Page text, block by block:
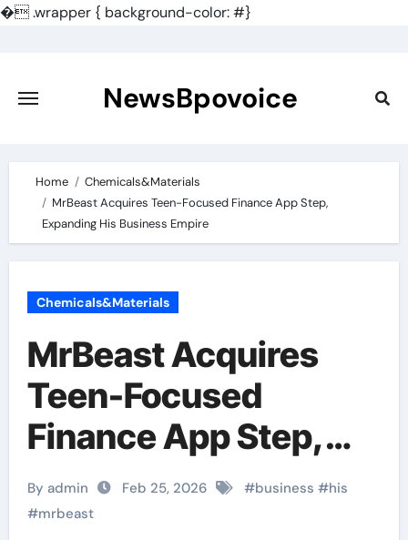
�.wrapper { background-color: #}
content
NewsBpovoice
Home
Chemicals&Materials
MrBeast Acquires Teen-Focused Finance App Step,
Expanding His Business Empire
Chemicals&Materials
MrBeast Acquires
Teen-Focused
Finance App Step,
Expanding His
Business Empire
By admin Feb 25, 2026 #business #his
#mrbeast